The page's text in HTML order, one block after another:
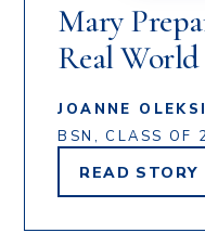
Mary
Real World
JOANNE
BSN, CLASS OF
READ
JOANNE
OLEKSIK'S
STORY